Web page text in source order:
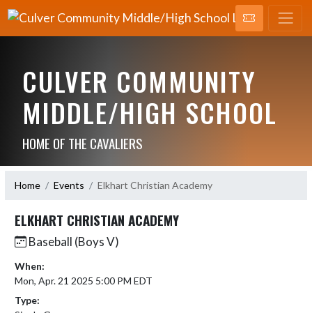
CULVER COMMUNITY
MIDDLE/HIGH SCHOOL
HOME OF THE CAVALIERS
Home Events Elkhart Christian Academy
ELKHART CHRISTIAN ACADEMY
Baseball (Boys V)
When:
Mon, Apr. 21 2025 5:00 PM EDT
Type: